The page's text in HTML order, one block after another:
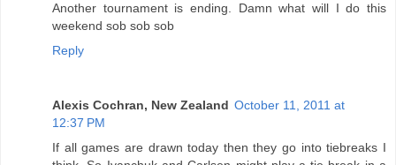
Another tournament is ending. Damn what will I do this
weekend sob sob sob
Reply
Alexis Cochran, New Zealand October 11, 2011 at
12:37 PM
If all games are drawn today then they go into tiebreaks I